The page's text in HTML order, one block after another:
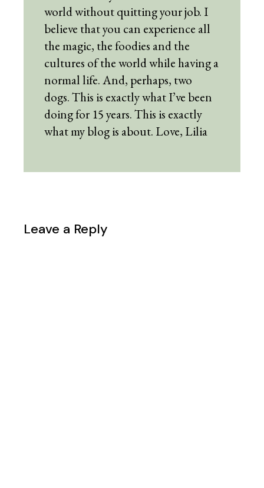
world without quitting your job. I
believe that you can experience all
the magic, the foodies and the
cultures of the world while having a
normal life. And, perhaps, two
dogs. This is exactly what I’ve been
doing for 15 years. This is exactly
what my blog is about. Love, Lilia
Leave a Reply